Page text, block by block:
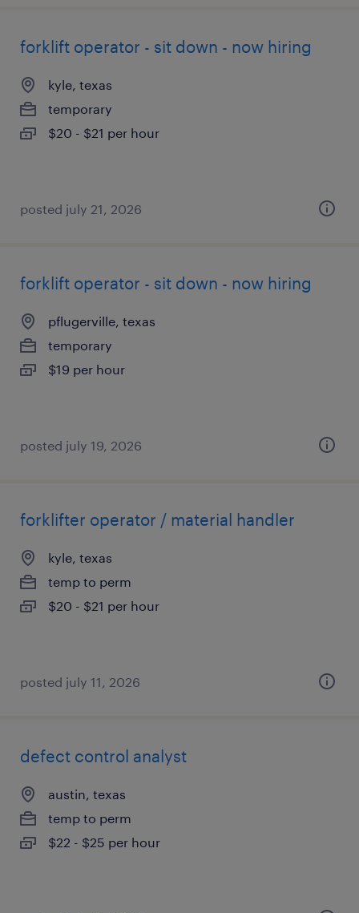
forklift operator - sit down - now hiring
kyle, texas
temporary
$20 - $21 per hour
posted july 21, 2026
forklift operator - sit down - now hiring
pflugerville, texas
temporary
$19 per hour
posted july 19, 2026
forklifter operator / material handler
kyle, texas
temp to perm
$20 - $21 per hour
posted july 11, 2026
defect control analyst
austin, texas
temp to perm
$22 - $25 per hour